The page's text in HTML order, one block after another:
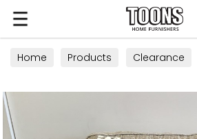
Toons Furnishers
Home Products Clearance